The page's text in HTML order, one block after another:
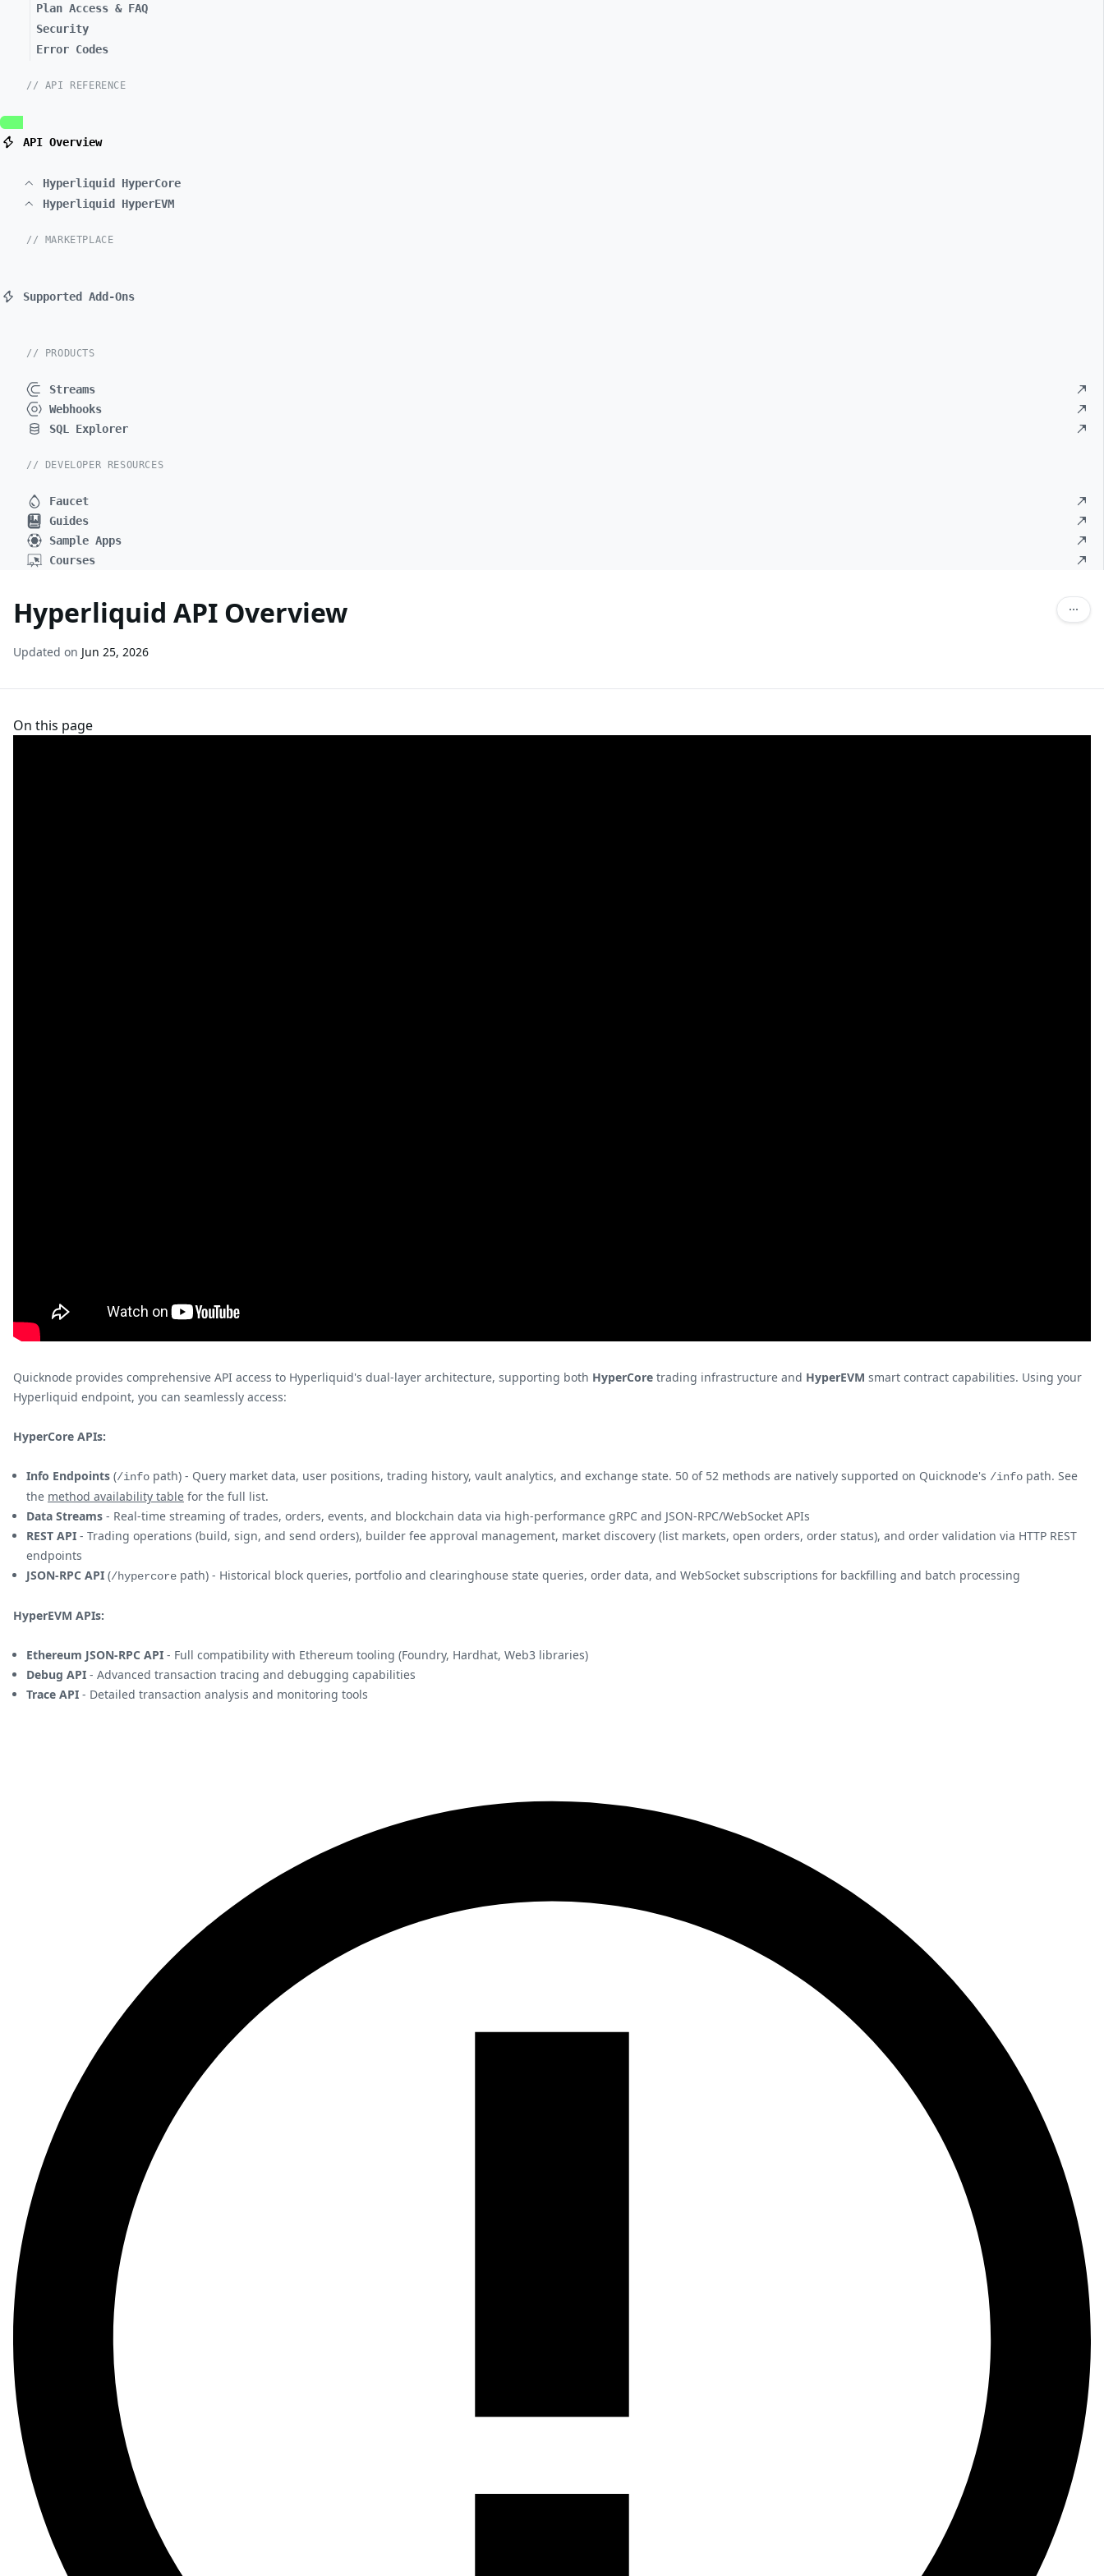
Plan Access & FAQ
Security
Error Codes
// API REFERENCE
API Overview
Hyperliquid HyperCore
Hyperliquid HyperEVM
// MARKETPLACE
Supported Add-Ons
// PRODUCTS
Streams
Webhooks
SQL Explorer
// DEVELOPER RESOURCES
Faucet
Guides
Sample Apps
Courses
Hyperliquid API Overview
Updated on Jun 25, 2026
On this page
Quicknode provides comprehensive API access to Hyperliquid's dual-layer architecture, supporting both HyperCore trading infrastructure and HyperEVM smart contract capabilities. Using your
Hyperliquid endpoint, you can seamlessly access:
HyperCore APIs:
Info Endpoints (/info path) - Query market data, user positions, trading history, vault analytics, and exchange state. 50 of 52 methods are natively supported on Quicknode's /info path. See
the method availability table for the full list.
Data Streams - Real-time streaming of trades, orders, events, and blockchain data via high-performance gRPC and JSON-RPC/WebSocket APIs
REST API - Trading operations (build, sign, and send orders), builder fee approval management, market discovery (list markets, open orders, order status), and order validation via HTTP REST
endpoints
JSON-RPC API (/hypercore path) - Historical block queries, portfolio and clearinghouse state queries, order data, and WebSocket subscriptions for backfilling and batch processing
HyperEVM APIs:
Ethereum JSON-RPC API - Full compatibility with Ethereum tooling (Foundry, Hardhat, Web3 libraries)
Debug API - Advanced transaction tracing and debugging capabilities
Trace API - Detailed transaction analysis and monitoring tools